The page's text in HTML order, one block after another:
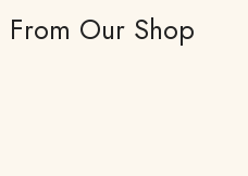
From Our Shop